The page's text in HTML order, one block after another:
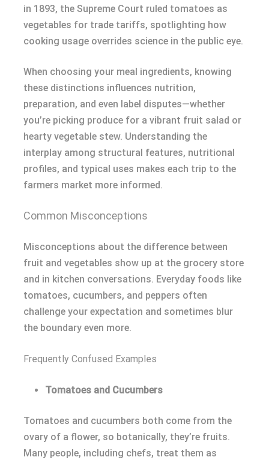
in 1893, the Supreme Court ruled tomatoes as
vegetables for trade tariffs, spotlighting how
cooking usage overrides science in the public eye.
When choosing your meal ingredients, knowing
these distinctions influences nutrition,
preparation, and even label disputes—whether
you’re picking produce for a vibrant fruit salad or
hearty vegetable stew. Understanding the
interplay among structural features, nutritional
profiles, and typical uses makes each trip to the
farmers market more informed.
Common Misconceptions
Misconceptions about the difference between
fruit and vegetables show up at the grocery store
and in kitchen conversations. Everyday foods like
tomatoes, cucumbers, and peppers often
challenge your expectation and sometimes blur
the boundary even more.
Frequently Confused Examples
Tomatoes and Cucumbers
Tomatoes and cucumbers both come from the
ovary of a flower, so botanically, they’re fruits.
Many people, including chefs, treat them as